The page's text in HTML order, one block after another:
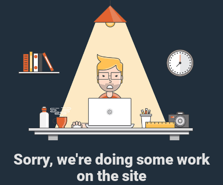
Sorry, we're doing some work
on the site